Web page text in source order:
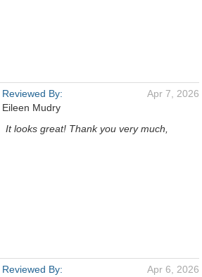
Reviewed By:
Eileen Mudry
Apr 7, 2026
It looks great! Thank you very much,
Reviewed By:
Apr 6, 2026